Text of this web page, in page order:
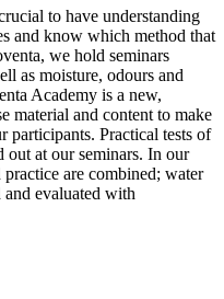
to have understanding
and know which method that
we hold seminars
as moisture, odours and
Academy is a new,
material and content to make
participants. Practical tests of
out at our seminars. In our
are combined; water
evaluated with